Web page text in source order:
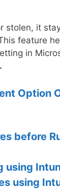
stolen, it
feature
in
Option
before
using
using